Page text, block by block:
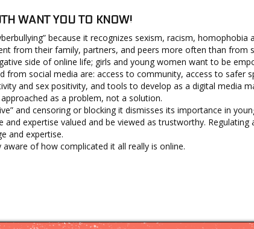
WANT YOU TO KNOW!
because it recognizes sexism, racism, homophobia
from their family, partners, and peers more often than from
side of online life; girls and young women want to be
from social media are: access to community, access to safer
and sex positivity, and tools to develop as a digital media
as a problem, not a solution.
and censoring or blocking it dismisses its importance in
expertise valued and be viewed as trustworthy.
and expertise.
of how complicated it all really is online.